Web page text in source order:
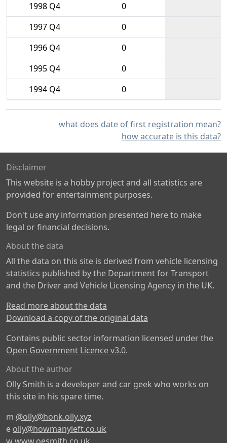
1998 Q4
0
1997 Q4
0
1996 Q4
0
1995 Q4
0
1994 Q4
0
what does date of first registration mean?
how accurate is this data?
Disclaimer
This website is a hobby project and all statistics are
provided for entertainment purposes.
Don't use any information presented here to make
legal or financial decisions.
About the data
All the data on this site is derived from vehicle licensing
statistics published by the Department for Transport
and the Driver and Vehicle Licensing Agency in the UK.
Read more about the data
Download a copy of the original data
Contains public sector information licensed under the
Open Government Licence v3.0.
About the author
Olly Smith is a developer and car geek who works on
this site in his spare time.
m @olly@honk.olly.xyz
e olly@howmanyleft.co.uk